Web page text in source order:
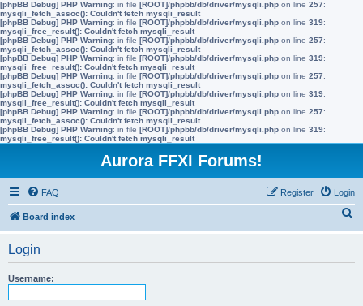
[phpBB Debug] PHP Warning: in file [ROOT]/phpbb/db/driver/mysqli.php on line 257:
mysqli_fetch_assoc(): Couldn't fetch mysqli_result
[phpBB Debug] PHP Warning: in file [ROOT]/phpbb/db/driver/mysqli.php on line 319:
mysqli_free_result(): Couldn't fetch mysqli_result
[phpBB Debug] PHP Warning: in file [ROOT]/phpbb/db/driver/mysqli.php on line 257:
mysqli_fetch_assoc(): Couldn't fetch mysqli_result
[phpBB Debug] PHP Warning: in file [ROOT]/phpbb/db/driver/mysqli.php on line 319:
mysqli_free_result(): Couldn't fetch mysqli_result
[phpBB Debug] PHP Warning: in file [ROOT]/phpbb/db/driver/mysqli.php on line 257:
mysqli_fetch_assoc(): Couldn't fetch mysqli_result
[phpBB Debug] PHP Warning: in file [ROOT]/phpbb/db/driver/mysqli.php on line 319:
mysqli_free_result(): Couldn't fetch mysqli_result
[phpBB Debug] PHP Warning: in file [ROOT]/phpbb/db/driver/mysqli.php on line 257:
mysqli_fetch_assoc(): Couldn't fetch mysqli_result
[phpBB Debug] PHP Warning: in file [ROOT]/phpbb/db/driver/mysqli.php on line 319:
mysqli_free_result(): Couldn't fetch mysqli_result
Aurora FFXI Forums!
FAQ Login
Register
Board index
Login
Username: